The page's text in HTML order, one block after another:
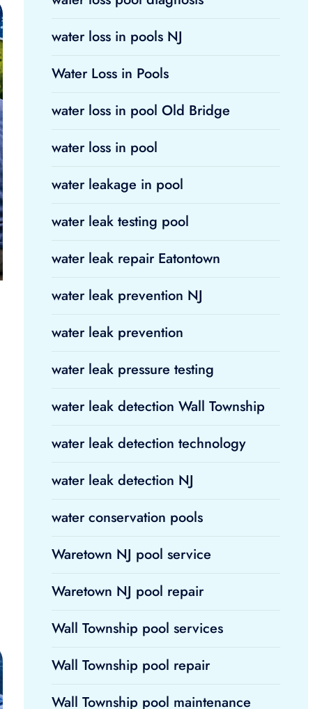
water loss in pools NJ
Water Loss in Pools
water loss in pool Old Bridge
water loss in pool
water leakage in pool
water leak testing pool
water leak repair Eatontown
water leak prevention NJ
water leak prevention
water leak pressure testing
water leak detection Wall Township
water leak detection technology
water leak detection NJ
water conservation pools
Waretown NJ pool service
Waretown NJ pool repair
Wall Township pool services
Wall Township pool repair
Wall Township pool maintenance